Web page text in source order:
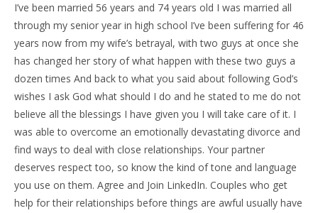
I’ve been married 56 years and 74 years old I was married all
through my senior year in high school I’ve been suffering for 46
years now from my wife’s betrayal, with two guys at once she
has changed her story of what happen with these two guys a
dozen times And back to what you said about following God’s
wishes I ask God what should I do and he stated to me do not
believe all the blessings I have given you I will take care of it. I
was able to overcome an emotionally devastating divorce and
find ways to deal with close relationships. Your partner
deserves respect too, so know the kind of tone and language
you use on them. Agree and Join LinkedIn. Couples who get
help for their relationships before things are awful usually have